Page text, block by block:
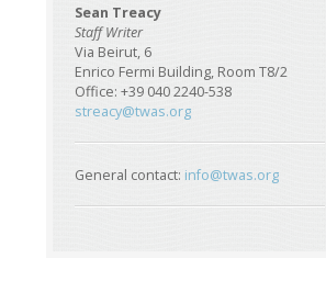
Sean Treacy
Staff Writer
Via Beirut, 6
Enrico Fermi Building, Room T8/2
Office: +39 040 2240-538
streacy@twas.org
General contact: info@twas.org